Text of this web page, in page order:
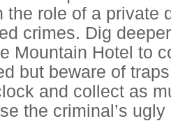
the role of a private
crimes. Dig
Mountain Hotel to
but beware of
and collect as
the criminal’s ugly